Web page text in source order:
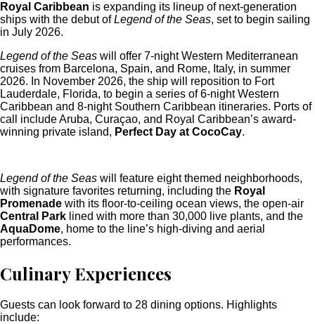
Royal Caribbean is expanding its lineup of next-generation
ships with the debut ofLegend of the Seas, set to begin sailing
in July 2026.
Legend of the Seas will offer 7-night Western Mediterranean
cruises from Barcelona, Spain, and Rome, Italy, in summer
2026. In November 2026, the ship will reposition to Fort
Lauderdale, Florida, to begin a series of 6-night Western
Caribbean and 8-night Southern Caribbean itineraries. Ports of
call include Aruba, Curaçao, and Royal Caribbean’s award-
winning private island, Perfect Day at CocoCay.
Legend of the Seas will feature eight themed neighborhoods,
with signature favorites returning, including the Royal
Promenade with its floor-to-ceiling ocean views, the open-air
Central Park lined with more than 30,000 live plants, and the
AquaDome, home to the line’s high-diving and aerial
performances.
Culinary Experiences
Guests can look forward to 28 dining options. Highlights
include: